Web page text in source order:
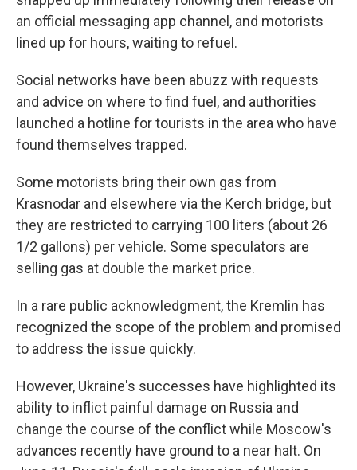
an official messaging app channel, and motorists
lined up for hours, waiting to refuel.
Social networks have been abuzz with requests
and advice on where to find fuel, and authorities
launched a hotline for tourists in the area who have
found themselves trapped.
Some motorists bring their own gas from
Krasnodar and elsewhere via the Kerch bridge, but
they are restricted to carrying 100 liters (about 26
1/2 gallons) per vehicle. Some speculators are
selling gas at double the market price.
In a rare public acknowledgment, the Kremlin has
recognized the scope of the problem and promised
to address the issue quickly.
However, Ukraine's successes have highlighted its
ability to inflict painful damage on Russia and
change the course of the conflict while Moscow's
advances recently have ground to a near halt. On